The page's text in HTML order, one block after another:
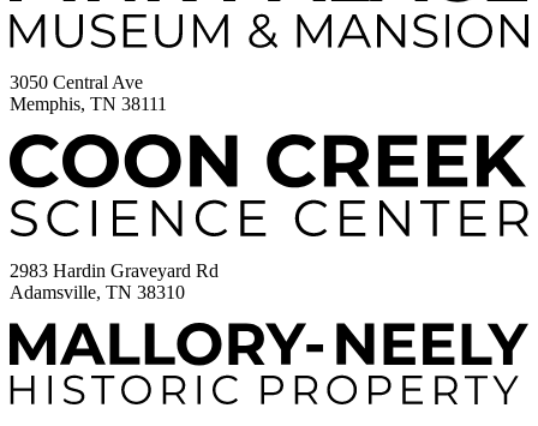
3050 Central Ave
Memphis, TN 38111
2983 Hardin Graveyard Rd
Adamsville, TN 38310